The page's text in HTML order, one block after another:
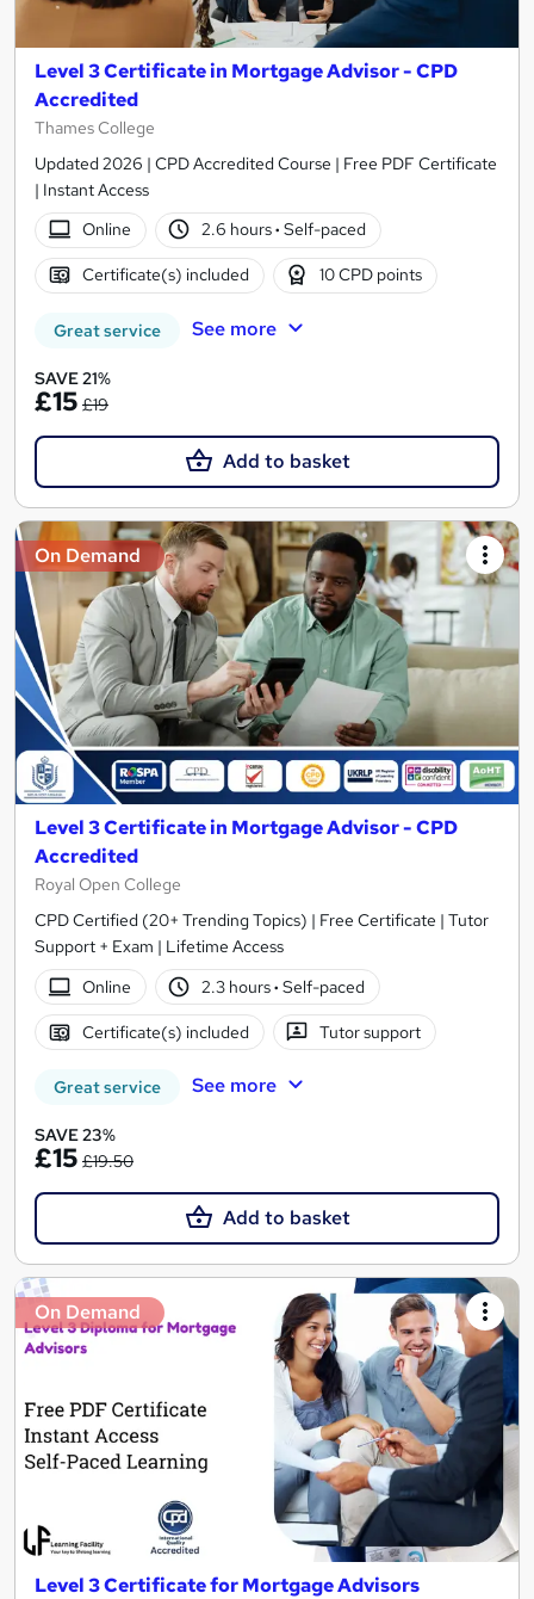
Level 3 Certificate in Mortgage Advisor - CPD
Accredited
Thames College
Updated 2026 | CPD Accredited Course | Free PDF Certificate
| Instant Access
Online
2.6 hours· Self-paced
Certificate(s) included 10 CPD points
Great service See more
SAVE 21%
£15 £19
Add to basket
On Demand
Level 3 Certificate in Mortgage Advisor - CPD
Accredited
Royal Open College
CPD Certified (20+ Trending Topics) | Free Certificate | Tutor
Support + Exam | Lifetime Access
Online
2.3 hours· Self-paced
Certificate(s) included Tutor support
Great service See more
SAVE 23%
£15 £19.50
Add to basket
On Demand
Level 3 Certificate for Mortgage Advisors